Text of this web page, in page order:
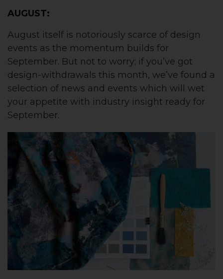
AUGUST:
August itself is notoriously scarce of design
events as the momentum builds for
September. But not to worry; if you’ve got
design-withdrawals this month, we’ve found a
selection of news and events which will wet
your appetite with industry insight ready for
September.